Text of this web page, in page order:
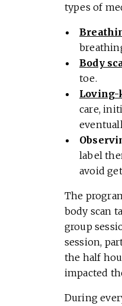
types of
Body
toe.
Loving-
care,
label
avoid
The
body scan
group
session,
the half
impacted
During